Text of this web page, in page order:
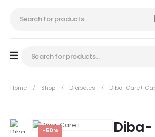
Home Shop Diabetes Diba-Care+
-50%
Diba-